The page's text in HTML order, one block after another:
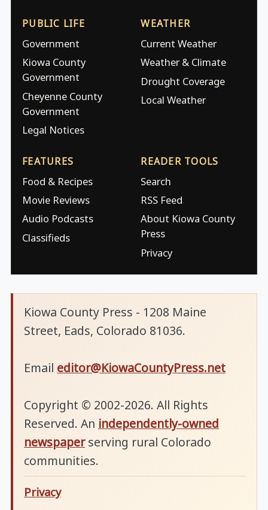
PUBLIC LIFE
Government
Kiowa County
Government
Cheyenne County
Government
Legal Notices
WEATHER
Current Weather
Weather & Climate
Drought Coverage
Local Weather
FEATURES
Food & Recipes
Movie Reviews
Audio Podcasts
Classifieds
READER TOOLS
Search
RSS Feed
About Kiowa County
Press
Privacy
Kiowa County Press - 1208 Maine
Street, Eads, Colorado 81036.
Email editor@KiowaCountyPress.net
Copyright © 2002-2026. All Rights
Reserved. An independently-owned
newspaperserving rural Colorado
communities.
Privacy